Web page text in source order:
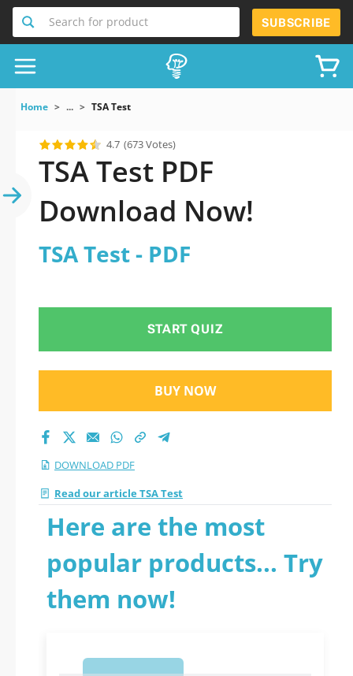
Search for product SUBSCRIBE
Home ... TSA Test
4.7 (673 Votes)
TSA Test PDF
Download Now!
TSA Test - PDF
START QUIZ
BUY NOW
DOWNLOAD PDF
Read our article TSA Test
Here are the most
popular products... Try
them now!